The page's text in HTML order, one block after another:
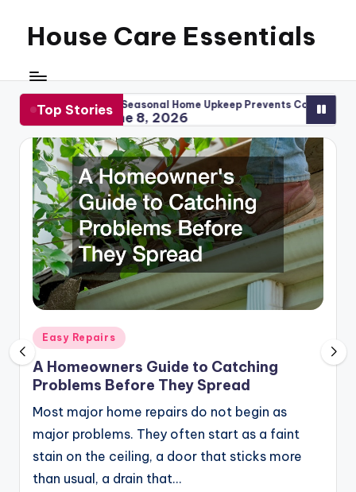
content
House Care Essentials
Top Stories
Seasonal Home Upkeep Prevents Costly Repairs
8, 2026
When
May
Posted
in
Easy Repairs
A Homeowners Guide to Catching
Problems Before They Spread
Most major home repairs do not begin as
major problems. They often start as a faint
stain on the ceiling, a door that sticks more
than usual, a drain that…